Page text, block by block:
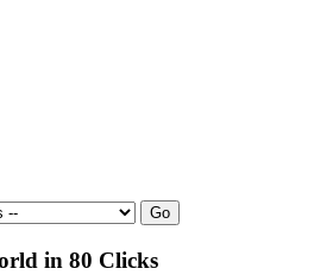
in 80 Clicks